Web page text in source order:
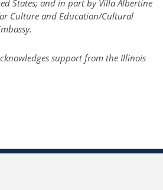
States; and in part by Villa Albertine
Culture and Education/Cultural
support from the Illinois